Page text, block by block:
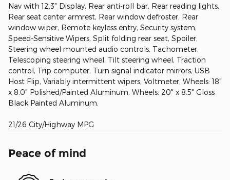
Nav with 12.3" Display, Rear anti-roll bar, Rear reading lights,
Rear seat center armrest, Rear window defroster, Rear
window wiper, Remote keyless entry, Security system,
Speed-Sensitive Wipers, Split folding rear seat, Spoiler,
Steering wheel mounted audio controls, Tachometer,
Telescoping steering wheel, Tilt steering wheel, Traction
control, Trip computer, Turn signal indicator mirrors, USB
Host Flip, Variably intermittent wipers, Voltmeter, Wheels: 18"
x 8.0" Polished/Painted Aluminum, Wheels: 20" x 8.5" Gloss
Black Painted Aluminum.
21/26 City/Highway MPG
Peace of mind